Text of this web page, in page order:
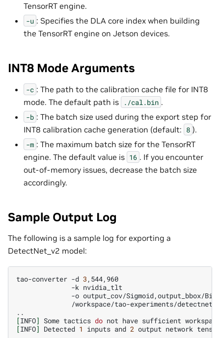
TensorRT engine.
-u : Specifies the DLA core index when building
the TensorRT engine on Jetson devices.
INT8 Mode Arguments
-c : The path to the calibration cache file for INT8
mode. The default path is
./cal.bin .
-b : The batch size used during the export step for
INT8 calibration cache generation (default: 8 ).
-m : The maximum batch size for the TensorRT
engine. The default value is 16 . If you encounter
out-of-memory issues, decrease the batch size
accordingly.
Sample Output Log
The following is a sample log for exporting a
DetectNet_v2 model:
tao-converter -d 3
-k
-o
/workspace/tao-experiments/
[INFO] Some tactics do not have sufficient workspace
[INFO] Detected 1 inputs and 2 output network